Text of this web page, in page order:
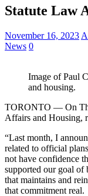
Statute Law
November 16, 2023
News 0
Image of Paul
and housing.
TORONTO — On
Affairs and Housing,
“Last month, I
related to official
not have confidence
supported our goal of
that maintains and
that commitment real.